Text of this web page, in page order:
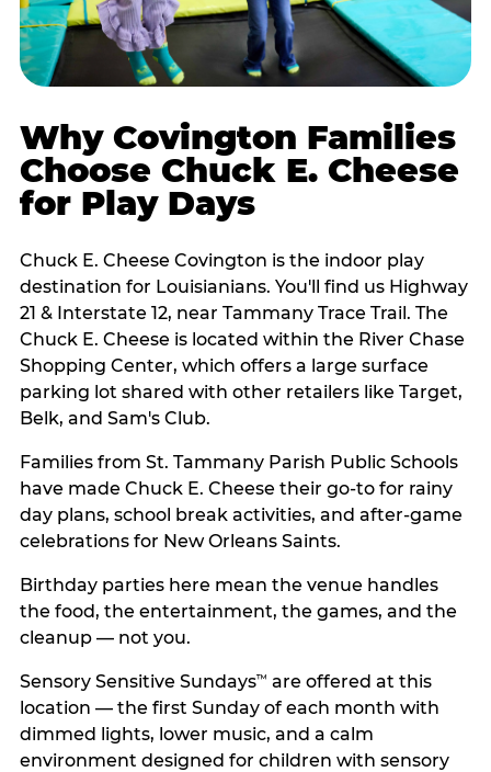
Why Covington Families
Choose Chuck E. Cheese
for Play Days
Chuck E. Cheese Covington is the indoor play
destination for Louisianians. You'll find us Highway
21 & Interstate 12, near Tammany Trace Trail. The
Chuck E. Cheese is located within the River Chase
Shopping Center, which offers a large surface
parking lot shared with other retailers like Target,
Belk, and Sam's Club.
Families from St. Tammany Parish Public Schools
have made Chuck E. Cheese their go-to for rainy
day plans, school break activities, and after-game
celebrations for New Orleans Saints.
Birthday parties here mean the venue handles
the food, the entertainment, the games, and the
cleanup — not you.
Sensory Sensitive Sundays™ are offered at this
location — the first Sunday of each month with
dimmed lights, lower music, and a calm
environment designed for children with sensory